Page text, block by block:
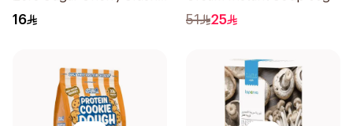
Hydrolyzed Beef Protein
16 51 25